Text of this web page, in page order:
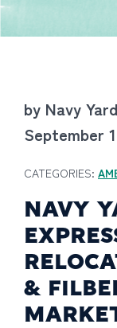
by Navy
September
CATEGORIES:
NAVY
&